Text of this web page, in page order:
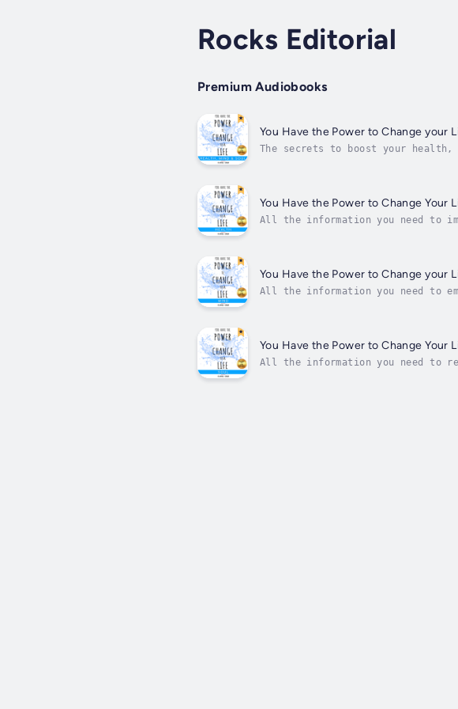
Rocks Editorial
Premium Audiobooks
You Have the Power to Change your
The secrets to boost your health,
You Have the Power to Change Your
All the information you need to
You Have the Power to Change your
All the information you need to
You Have the Power to Change Your
All the information you need to